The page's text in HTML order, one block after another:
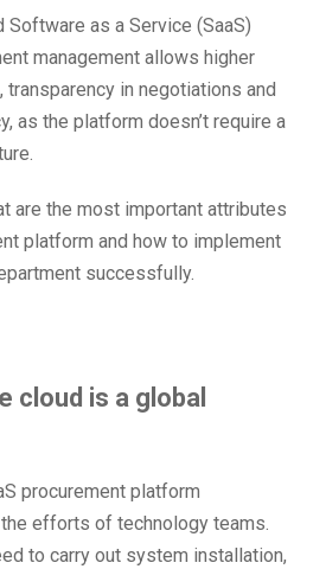
Software as a Service (SaaS)
management allows higher
in negotiations and
as the platform doesn’t require a
are the most important attributes
platform and how to implement
successfully.
cloud is a global
procurement platform
efforts of technology teams.
to carry out system installation,